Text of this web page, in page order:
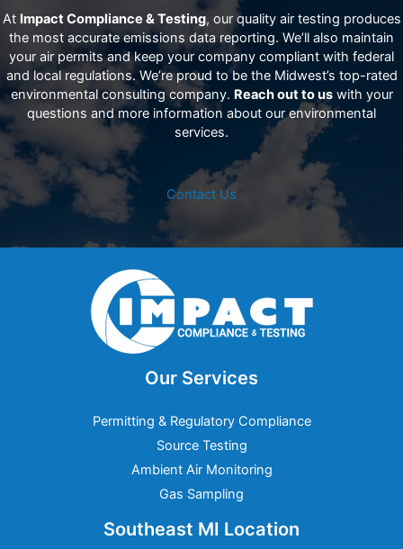
At Impact Compliance & Testing, our quality air testing produces
the most accurate emissions data reporting. We’ll also maintain
your air permits and keep your company compliant with federal
and local regulations. We’re proud to be the Midwest’s top-rated
environmental consulting company. Reach out to uswith your
questions and more information about our environmental
services.
Contact Us
Our Services
Permitting & Regulatory Compliance
Source Testing
Ambient Air Monitoring
Gas Sampling
Southeast MI Location